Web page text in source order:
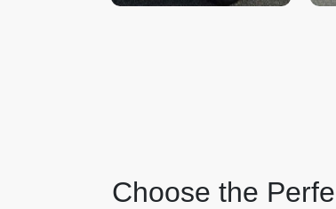
Choose the